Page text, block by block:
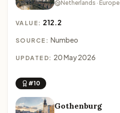
Netherlands · Europe
VALUE: 212.2
SOURCE: Numbeo
UPDATED: 20 May 2026
#10
Gothenburg